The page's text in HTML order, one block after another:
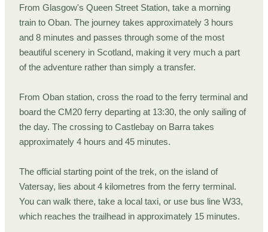
From Glasgow's Queen Street Station, take a morning
train to Oban. The journey takes approximately 3 hours
and 8 minutes and passes through some of the most
beautiful scenery in Scotland, making it very much a part
of the adventure rather than simply a transfer.
From Oban station, cross the road to the ferry terminal and
board the CM20 ferry departing at 13:30, the only sailing of
the day. The crossing to Castlebay on Barra takes
approximately 4 hours and 45 minutes.
The official starting point of the trek, on the island of
Vatersay, lies about 4 kilometres from the ferry terminal.
You can walk there, take a local taxi, or use bus line W33,
which reaches the trailhead in approximately 15 minutes.